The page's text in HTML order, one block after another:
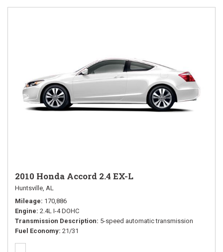
2010 Honda Accord 2.4 EX-L
Huntsville, AL
Mileage 170,886
Engine 2.4L I-4 DOHC
Transmission Description 5-speed automatic transmission
Fuel Economy 21/31